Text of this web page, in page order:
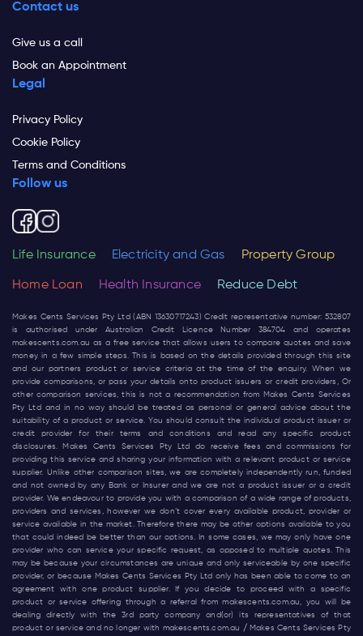
Contact us
Give us a call
Book an Appointment
Legal
Privacy Policy
Cookie Policy
Terms and Conditions
Follow us
Life Insurance Electricity and Gas Property Group
Home Loan Health Insurance Reduce Debt
Makes Cents Services Pty Ltd (ABN 13630717243) Credit representative number: 532807
is authorised under Australian Credit Licence Number 384704 and operates
makescents.com.au as a free service that allows users to compare quotes and save
money in a few simple steps. This is based on the details provided through this site
and our partners product or service criteria at the time of the enquiry. When we
provide comparisons, or pass your details onto product issuers or credit providers, Or
other comparison services, this is not a recommendation from Makes Cents Services
Pty Ltd and in no way should be treated as personal or general advice about the
suitability of a product or service. You should consult the individual product issuer or
credit provider for their terms and conditions and read any specific product
disclosures. Makes Cents Services Pty Ltd do receive fees and commissions for
providing this service and sharing your information with a relevant product or service
supplier. Unlike other comparison sites, we are completely independently run, funded
and not owned by any Bank or Insurer and we are not a product issuer or a credit
provider. We endeavour to provide you with a comparison of a wide range of products,
providers and services, however we don’t cover every available product, provider or
service available in the market. Therefore there may be other options available to you
that could indeed be better than our options. In some cases, we may only have one
provider who can service your specific request, as opposed to multiple quotes. This
may be because your circumstances are unique and only serviceable by one specific
provider, or because Makes Cents Services Pty Ltd only has been able to come to an
agreement with one product supplier. If you decide to proceed with a specific
product or service offering through a referral frommakescents.com.au , you will be
dealing directly with the 3rd party company and(or) its representatives of that
product or service and no longer with makescents.com.au / Makes Cents Services Pty